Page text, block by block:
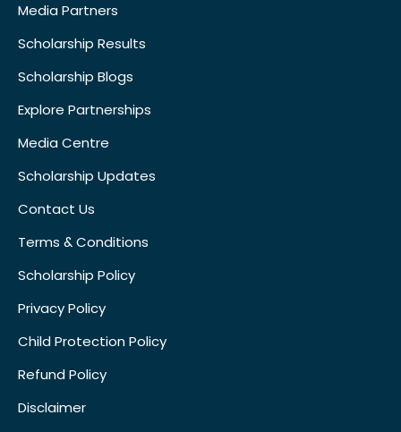
Media Partners
Scholarship Results
Scholarship Blogs
Explore Partnerships
Media Centre
Scholarship Updates
Contact Us
Terms & Conditions
Scholarship Policy
Privacy Policy
Child Protection Policy
Refund Policy
Disclaimer